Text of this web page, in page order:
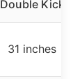
Double Kick
31 inches